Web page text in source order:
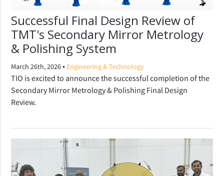
Successful Final Design Review of
TMT's Secondary Mirror Metrology
& Polishing System
March 26th, 2026• Engineering & Technology
TIO is excited to announce the successful completion of the
Secondary Mirror Metrology & Polishing Final Design
Review.